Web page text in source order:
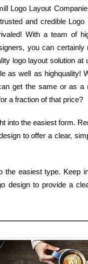
Logo Layout
and credible
With a team of
you can
logo layout solution at
as well as highquality!
get the same or as a
a fraction of that price?
into the easiest form.
to offer a clear,
easiest type. Keep
design to provide a